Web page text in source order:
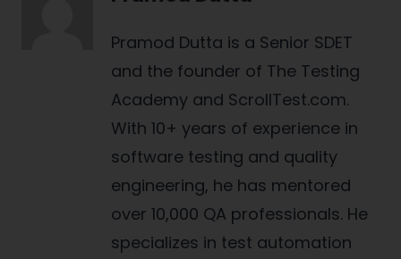
Pramod Dutta is a Senior SDET
and the founder of The Testing
Academy and ScrollTest.com.
With 10+ years of experience in
software testing and quality
engineering, he has mentored
over 10,000 QA professionals. He
specializes in test automation